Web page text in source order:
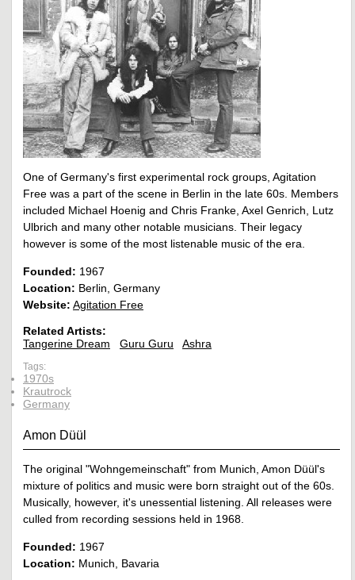
One of Germany's first experimental rock groups, Agitation
Free was a part of the scene in Berlin in the late 60s. Members
included Michael Hoenig and Chris Franke, Axel Genrich, Lutz
Ulbrich and many other notable musicians. Their legacy
however is some of the most listenable music of the era.
Founded: 1967
Location: Berlin, Germany
Website: Agitation Free
Related Artists:
Tangerine Dream
Guru Guru Ashra
Tags:
1970s
Krautrock
Germany
Amon Düül
The original "Wohngemeinschaft" from Munich, Amon Düül's
mixture of politics and music were born straight out of the 60s.
Musically, however, it's unessential listening. All releases were
culled from recording sessions held in 1968.
Founded: 1967
Location: Munich, Bavaria